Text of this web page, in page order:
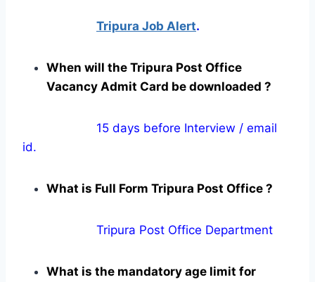
Tripura Job Alert.
When will the Tripura Post Office
Vacancy Admit Card be downloaded ?
15 days before Interview / email
id.
What is Full Form Tripura Post Office ?
Tripura Post Office Department
What is the mandatory age limit for